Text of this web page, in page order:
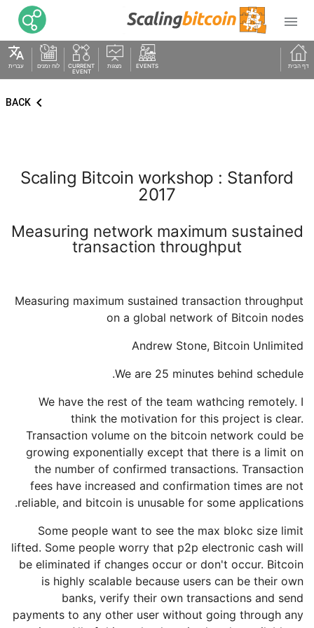

דף הבית EVENTS מצגות
CURRENT
EVENT
לוח זמנים
translate
עברית
keyboard_arrow_left
BACK
Scaling Bitcoin workshop : Stanford
2017
Measuring network maximum sustained
transaction throughput
Measuring maximum sustained transaction throughput
on a global network of Bitcoin nodes
Andrew Stone, Bitcoin Unlimited
We are 25 minutes behind schedule.
We have the rest of the team wathcing remotely. I
think the motivation for this project is clear.
Transaction volume on the bitcoin network could be
growing exponentially except that there is a limit on
the number of confirmed transactions. Transaction
fees have increased and confirmation times are not
reliable, and bitcoin is unusable for some applications.
Some people want to see the max blokc size limit
lifted. Some people worry that p2p electronic cash will
be eliminated if changes occur or don't occur. Bitcoin
is highly scalable because users can be their own
banks, verify their own transactions and send
payments to any other user without going through any